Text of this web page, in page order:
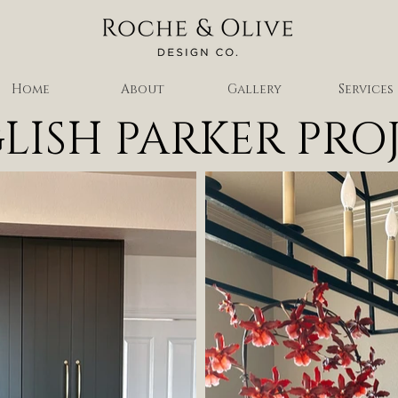
Home About Gallery Services
PARKER